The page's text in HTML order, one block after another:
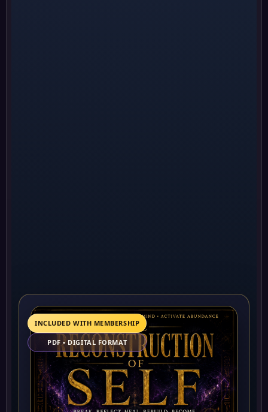
INCLUDED WITH MEMBERSHIP
PDF • DIGITAL FORMAT